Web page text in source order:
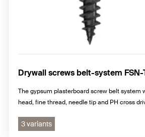
Drywall screws belt-system FSN-
The gypsum plasterboard screw belt system
head, fine thread, needle tip and PH cross
3 variants